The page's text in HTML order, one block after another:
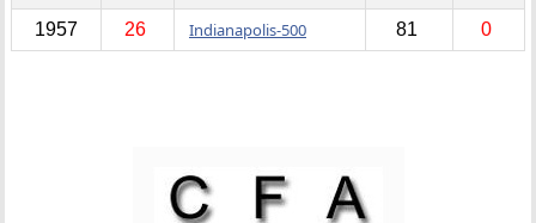
1957 26 Indianapolis-500 81 0